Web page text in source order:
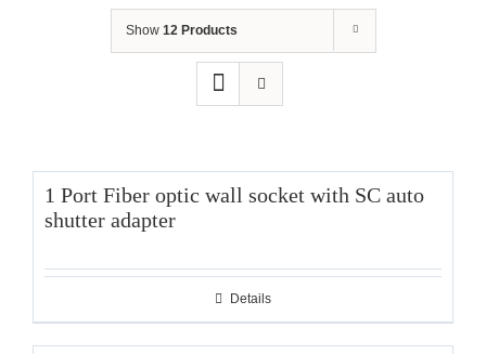
Show 12 Products
1 Port Fiber optic wall socket with SC auto
shutter adapter
Details